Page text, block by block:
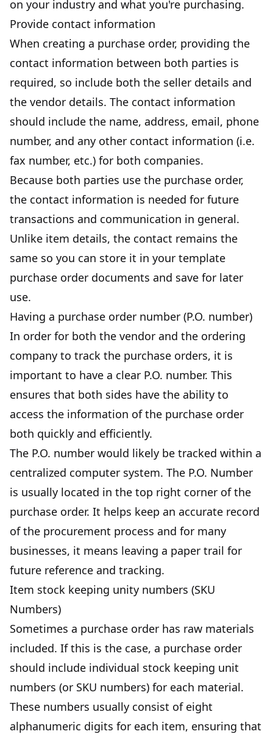
on your industry and what you're purchasing.
Provide contact information
When creating a purchase order, providing the
contact information between both parties is
required, so include both the seller details and
the vendor details. The contact information
should include the name, address, email, phone
number, and any other contact information (i.e.
fax number, etc.) for both companies.
Because both parties use the purchase order,
the contact information is needed for future
transactions and communication in general.
Unlike item details, the contact remains the
same so you can store it in your template
purchase order documents and save for later
use.
Having a purchase order number (P.O. number)
In order for both the vendor and the ordering
company to track the purchase orders, it is
important to have a clear P.O. number. This
ensures that both sides have the ability to
access the information of the purchase order
both quickly and efficiently.
The P.O. number would likely be tracked within a
centralized computer system. The P.O. Number
is usually located in the top right corner of the
purchase order. It helps keep an accurate record
of the procurement process and for many
businesses, it means leaving a paper trail for
future reference and tracking.
Item stock keeping unity numbers (SKU
Numbers)
Sometimes a purchase order has raw materials
included. If this is the case, a purchase order
should include individual stock keeping unit
numbers (or SKU numbers) for each material.
These numbers usually consist of eight
alphanumeric digits for each item, ensuring that